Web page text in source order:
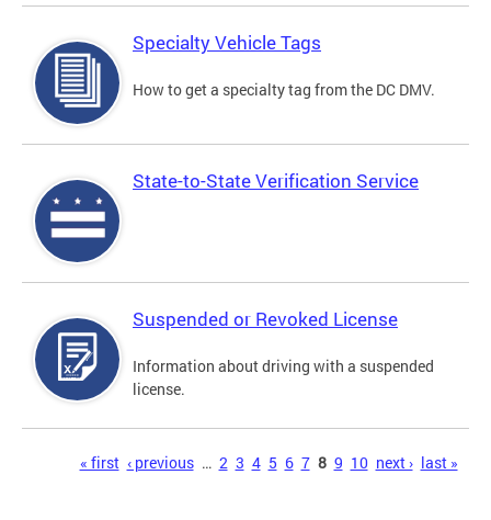
Specialty Vehicle Tags
How to get a specialty tag from the DC DMV.
State-to-State Verification Service
Suspended or Revoked License
Information about driving with a suspended
license.
« first ‹ previous … 2 3 4 5 6 7 8 9 10 next › last »